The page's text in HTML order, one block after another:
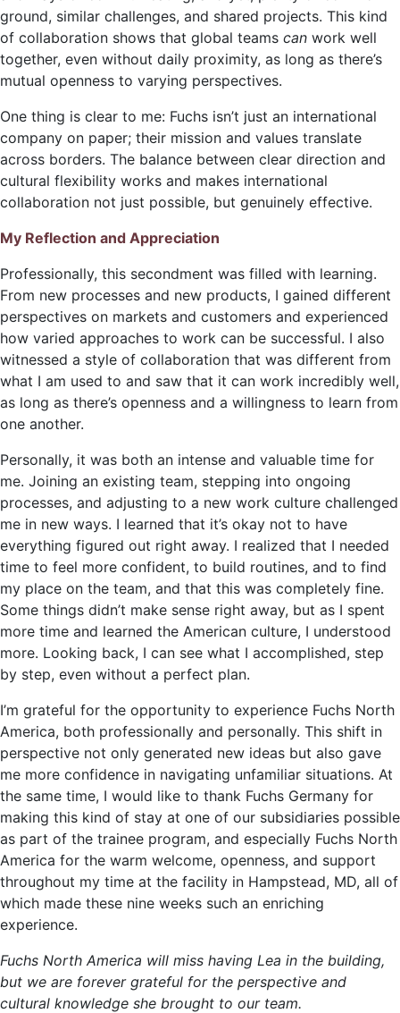
ground, similar challenges, and shared projects. This kind
of collaboration shows that global teams can work well
together, even without daily proximity, as long as there’s
mutual openness to varying perspectives.
One thing is clear to me: Fuchs isn’t just an international
company on paper; their mission and values translate
across borders. The balance between clear direction and
cultural flexibility works and makes international
collaboration not just possible, but genuinely effective.
My Reflection and Appreciation
Professionally, this secondment was filled with learning.
From new processes and new products, I gained different
perspectives on markets and customers and experienced
how varied approaches to work can be successful. I also
witnessed a style of collaboration that was different from
what I am used to and saw that it can work incredibly well,
as long as there’s openness and a willingness to learn from
one another.
Personally, it was both an intense and valuable time for
me. Joining an existing team, stepping into ongoing
processes, and adjusting to a new work culture challenged
me in new ways. I learned that it’s okay not to have
everything figured out right away. I realized that I needed
time to feel more confident, to build routines, and to find
my place on the team, and that this was completely fine.
Some things didn’t make sense right away, but as I spent
more time and learned the American culture, I understood
more. Looking back, I can see what I accomplished, step
by step, even without a perfect plan.
I’m grateful for the opportunity to experience Fuchs North
America, both professionally and personally. This shift in
perspective not only generated new ideas but also gave
me more confidence in navigating unfamiliar situations. At
the same time, I would like to thank Fuchs Germany for
making this kind of stay at one of our subsidiaries possible
as part of the trainee program, and especially Fuchs North
America for the warm welcome, openness, and support
throughout my time at the facility in Hampstead, MD, all of
which made these nine weeks such an enriching
experience.
Fuchs North America will miss having Lea in the building,
but we are forever grateful for the perspective and
cultural knowledge she brought to our team.